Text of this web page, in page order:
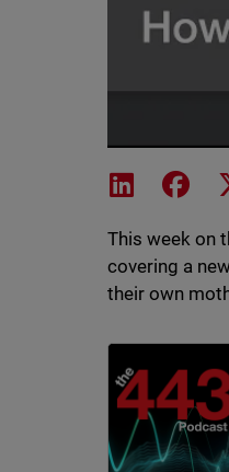
Share on
This week on
covering a
their own